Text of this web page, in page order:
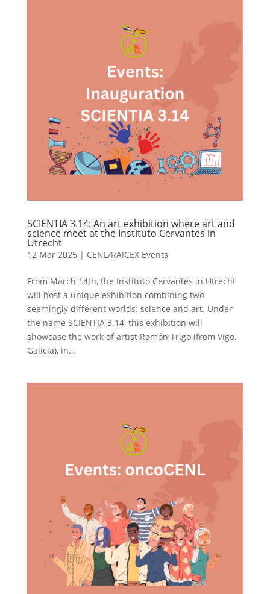
SCIENTIA 3.14: An art exhibition where art and
science meet at the Instituto Cervantes in
Utrecht
12 Mar 2025 | CENL/RAICEX Events
From March 14th, the Instituto Cervantes in Utrecht
will host a unique exhibition combining two
seemingly different worlds: science and art. Under
the name SCIENTIA 3.14, this exhibition will
showcase the work of artist Ramón Trigo (from Vigo,
Galicia), in...